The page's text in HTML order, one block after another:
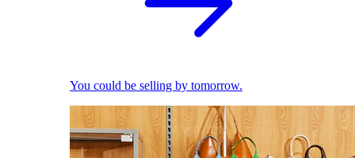
You could be selling by tomorrow.